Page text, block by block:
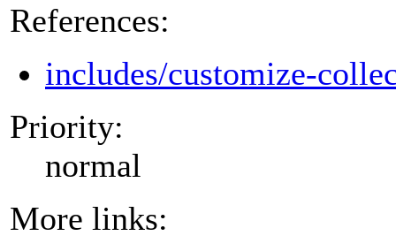
References:
includes/customize-
Priority:
normal
More links: